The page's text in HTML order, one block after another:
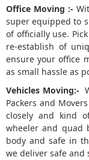
Office Moving :-
super equipped to
of officially use.
re-establish of
ensure your office
as small hassle as
Vehicles Moving:-
Packers and
closely and kind
wheeler and quad
body and safe in
we deliver safe and